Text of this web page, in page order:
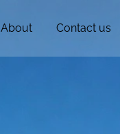
About Contact us